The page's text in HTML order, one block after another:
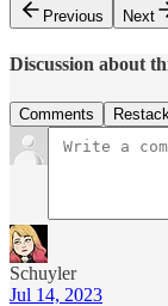
Previous
Next
Discussion about
Comments
Schuyler
Jul 14, 2023